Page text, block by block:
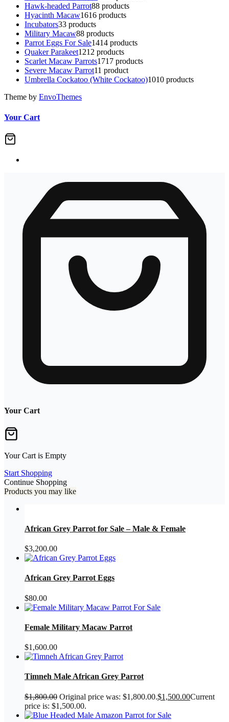
Hawk-headed Parrot88 products
Hyacinth Macaw1616 products
Incubators33 products
Military Macaw88 products
Parrot Eggs For Sale1414 products
Quaker Parakeet1212 products
Scarlet Macaw Parrots1717 products
Severe Macaw Parrot11 product
Umbrella Cockatoo (White Cockatoo)1010 products
Theme by EnvoThemes
Your Cart
Your Cart
Your Cart is Empty
Start Shopping
Continue Shopping
Products you may like
African Grey Parrot for Sale – Male & Female
$3,200.00
African Grey Parrot Eggs
$80.00
Female Military Macaw Parrot
$1,600.00
Timneh Male African Grey Parrot
$1,800.00 Original price was: $1,800.00.$1,500.00Current
price is: $1,500.00.